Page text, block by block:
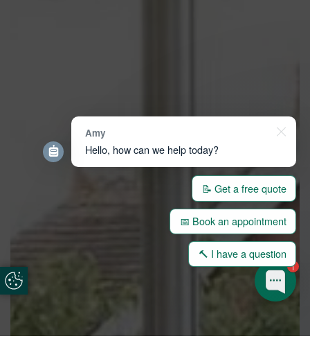
Update Cookie Preferences
1
Amy
Hello, how can we help today?
📝 Get a free quote
📅 Book an appointment
🔨 I have a question